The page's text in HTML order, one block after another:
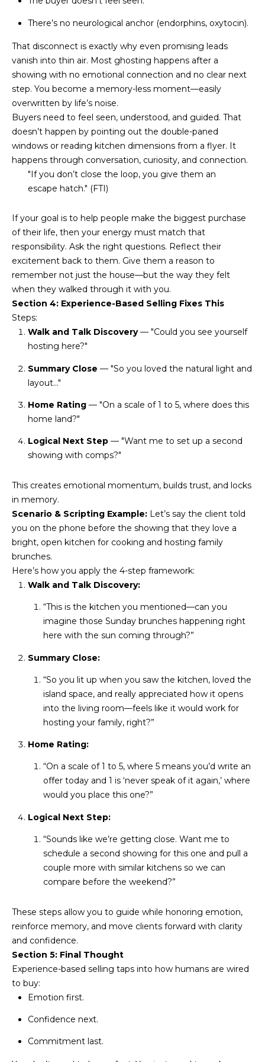
D
O
G
L
L
E
Y
B
L
O
G
C
N
U
S
Y
S
R
C
P
O
A
L
There’s no neurological anchor (endorphins, oxytocin).
That disconnect is exactly why even promising leads
vanish into thin air. Most ghosting happens after a
showing with no emotional connection and no clear next
step. You become a memory-less moment—easily
overwritten by life’s noise.
Buyers need to feel seen, understood, and guided. That
doesn’t happen by pointing out the double-paned
windows or reading kitchen dimensions from a flyer. It
happens through conversation, curiosity, and connection.
"If you don’t close the loop, you give them an
escape hatch." (FTI)
If your goal is to help people make the biggest purchase
of their life, then your energy must match that
responsibility. Ask the right questions. Reflect their
excitement back to them. Give them a reason to
remember not just the house—but the way they felt
when they walked through it with you.
Section 4: Experience-Based Selling Fixes This
Steps:
Walk and Talk Discovery— "Could you see yourself
hosting here?"
Summary Close — "So you loved the natural light and
layout..."
Home Rating— "On a scale of 1 to 5, where does this
home land?"
Logical Next Step— "Want me to set up a second
showing with comps?"
This creates emotional momentum, builds trust, and locks
in memory.
Scenario & Scripting Example: Let’s say the client told
you on the phone before the showing that they love a
bright, open kitchen for cooking and hosting family
brunches.
Here’s how you apply the 4-step framework:
Walk and Talk Discovery:
“This is the kitchen you mentioned—can you
imagine those Sunday brunches happening right
here with the sun coming through?”
Summary Close:
“So you lit up when you saw the kitchen, loved the
island space, and really appreciated how it opens
into the living room—feels like it would work for
hosting your family, right?”
Home Rating:
“On a scale of 1 to 5, where 5 means you’d write an
offer today and 1 is ‘never speak of it again,’ where
would you place this one?”
Logical Next Step:
“Sounds like we’re getting close. Want me to
schedule a second showing for this one and pull a
couple more with similar kitchens so we can
compare before the weekend?”
These steps allow you to guide while honoring emotion,
reinforce memory, and move clients forward with clarity
and confidence.
Section 5: Final Thought
Experience-based selling taps into how humans are wired
to buy:
Emotion first.
Confidence next.
Commitment last.
T
H
E
I
C
O
N
C
H
O
M
E
T
A
8
7
-
3
3
2
[
e
m
a
i
o
t
A
D
R
E